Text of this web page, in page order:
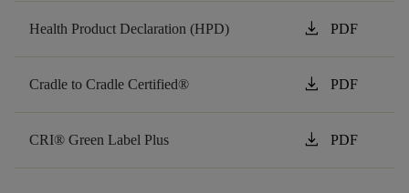
Health Product Declaration (HPD) download PDF
Cradle to Cradle Certified® download PDF
CRI® Green Label Plus download PDF